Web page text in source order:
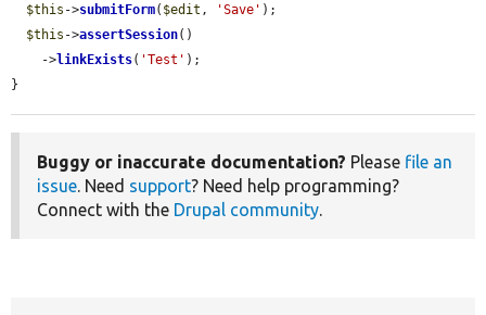
$this ->submitForm( $edit , 'Save' );
$this ->assertSession()
    ->
linkExists( 'Test' );
}
Buggy or inaccurate documentation? Please file an
issue. Need support? Need help programming?
Connect with the Drupal community.